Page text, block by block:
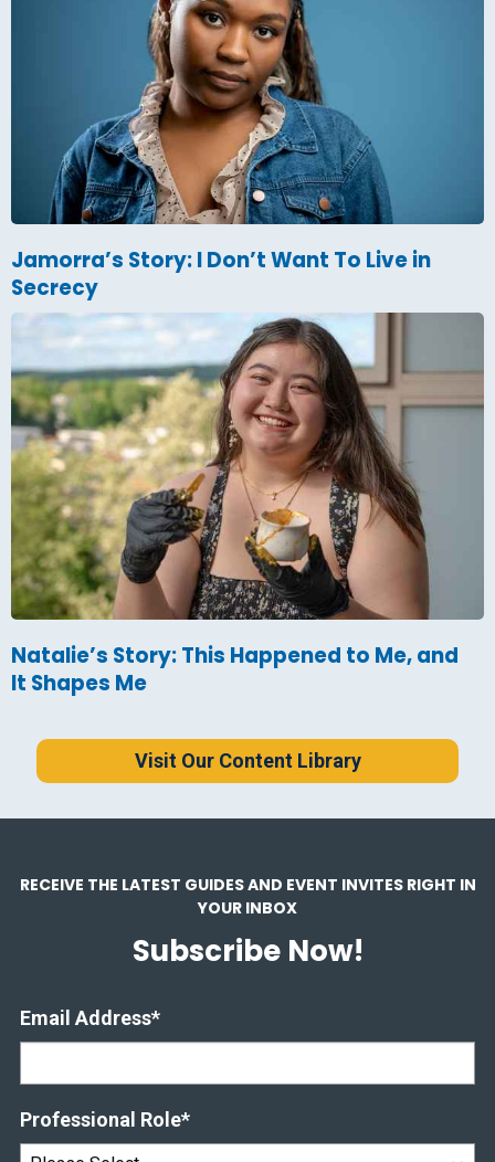
Jamorra’s Story: I Don’t Want To Live in
Secrecy
Natalie’s Story: This Happened to Me, and
It Shapes Me
Visit Our Content Library
RECEIVE THE LATEST GUIDES AND EVENT INVITES RIGHT IN
YOUR INBOX
Subscribe Now!
Email Address*
Professional Role*